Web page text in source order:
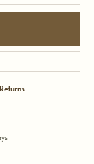
Returns